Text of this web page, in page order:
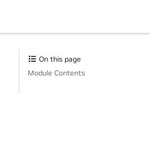
On this page
Module Contents